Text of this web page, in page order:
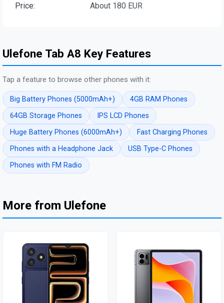
Price:
About 180 EUR
Ulefone Tab A8 Key Features
Tap a feature to browse other phones with it:
Big Battery Phones (5000mAh+)
4GB RAM Phones
64GB Storage Phones
IPS LCD Phones
Huge Battery Phones (6000mAh+)
Fast Charging Phones
Phones with a Headphone Jack
USB Type-C Phones
Phones with FM Radio
More from Ulefone